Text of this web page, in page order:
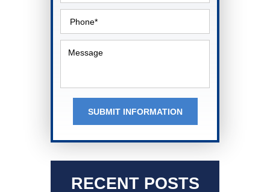
SUBMIT INFORMATION
RECENT POSTS